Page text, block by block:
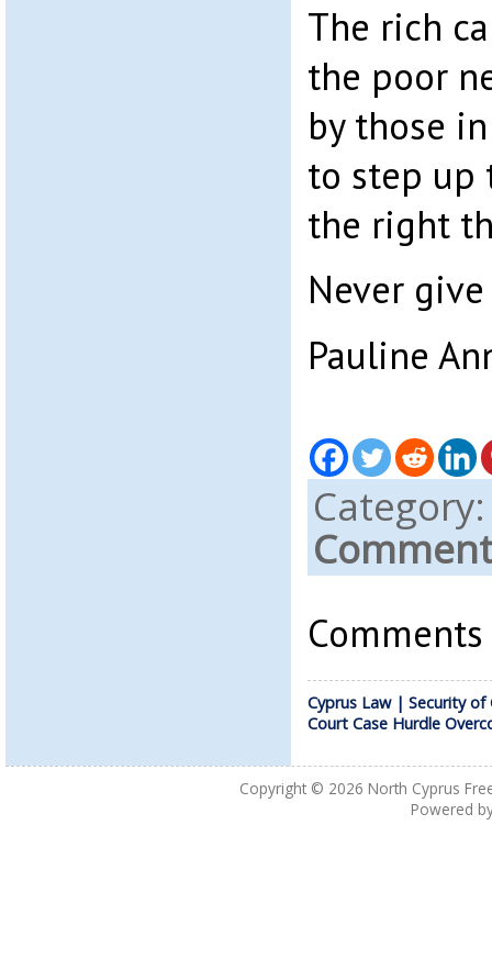
The rich
the poor
by those
to step up
the right
Never
Pauline
Cyprus Law | Security of
Court Case Hurdle
Copyright © 2026 North Cyprus
Powered